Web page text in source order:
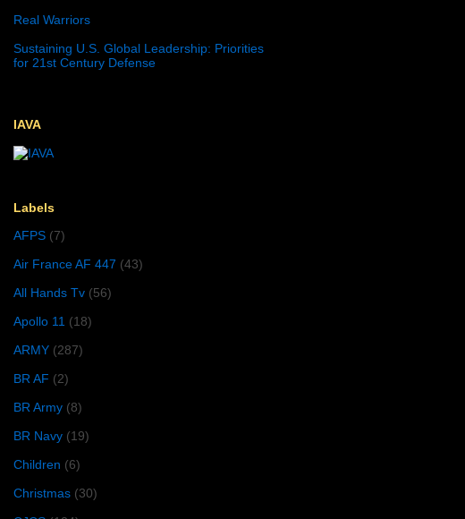
Real Warriors
Sustaining U.S. Global Leadership: Priorities
for 21st Century Defense
IAVA
Labels
AFPS (7)
Air France AF 447 (43)
All Hands Tv (56)
Apollo 11 (18)
ARMY (287)
BR AF (2)
BR Army (8)
BR Navy (19)
Children (6)
Christmas (30)